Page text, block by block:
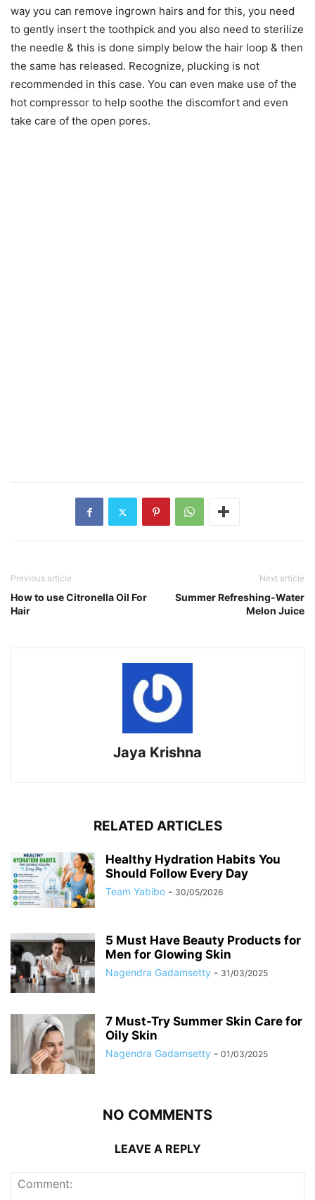
way you can remove ingrown hairs and for this, you need
to gently insert the toothpick and you also need to sterilize
the needle & this is done simply below the hair loop & then
the same has released. Recognize, plucking is not
recommended in this case. You can even make use of the
hot compressor to help soothe the discomfort and even
take care of the open pores.
Previous article
How to use Citronella Oil For
Hair
Next article
Summer Refreshing-Water
Melon Juice
Jaya Krishna
RELATED ARTICLES
Healthy Hydration Habits You
Should Follow Every Day
Team Yabibo - 30/05/2026
5 Must Have Beauty Products for
Men for Glowing Skin
Nagendra Gadamsetty - 31/03/2025
7 Must-Try Summer Skin Care for
Oily Skin
Nagendra Gadamsetty - 01/03/2025
NO COMMENTS
LEAVE A REPLY